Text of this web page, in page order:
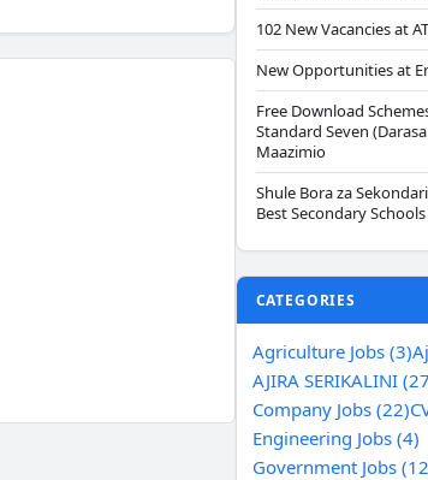
102 New Vacancies at
New Opportunities at
Free Download
Standard Seven
Maazimio
Shule Bora za
Best Secondary
CATEGORIES
Agriculture Jobs (3)
AJIRA SERIKALINI
Company Jobs (22)
Engineering Jobs (4)
Government Jobs